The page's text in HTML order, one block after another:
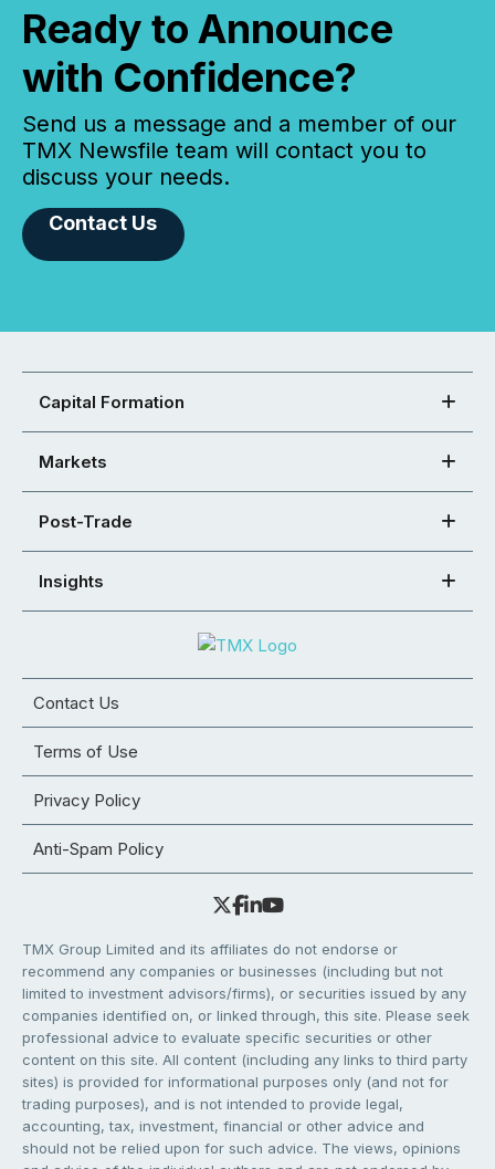
Ready to Announce
with Confidence?
Send us a message and a member of our
TMX Newsfile team will contact you to
discuss your needs.
Contact Us
Capital Formation
Markets
Post-Trade
Insights
Contact Us
Terms of Use
Privacy Policy
Anti-Spam Policy
TMX Group Limited and its affiliates do not endorse or
recommend any companies or businesses (including but not
limited to investment advisors/firms), or securities issued by any
companies identified on, or linked through, this site. Please seek
professional advice to evaluate specific securities or other
content on this site. All content (including any links to third party
sites) is provided for informational purposes only (and not for
trading purposes), and is not intended to provide legal,
accounting, tax, investment, financial or other advice and
should not be relied upon for such advice. The views, opinions